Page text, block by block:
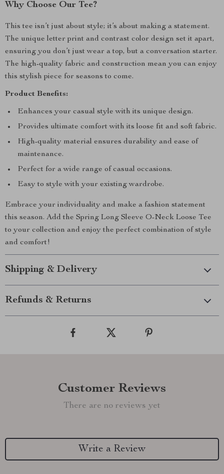
Why Choose Our Tee?
This tee isn’t just about style; it’s about making a statement.
The unique letter print and contrast color design set it apart,
ensuring you don’t just wear a top, but a conversation starter.
The high-quality fabric and construction mean you can enjoy
this stylish piece for seasons to come.
Product Benefits:
Enhances your casual style with its unique design.
Provides ultimate comfort with its loose fit and soft fabric.
High-quality material ensures durability and ease of
maintenance.
Perfect for a wide range of casual occasions.
Easy to style with your existing wardrobe.
Embrace your individuality and make a fashion statement
this season. Add the Spring Long Sleeve O-Neck Loose Tee
to your collection and enjoy the perfect combination of style
and comfort!
Shipping & Delivery
Refunds & Returns
Customer Reviews
There are no reviews yet
Write a Review